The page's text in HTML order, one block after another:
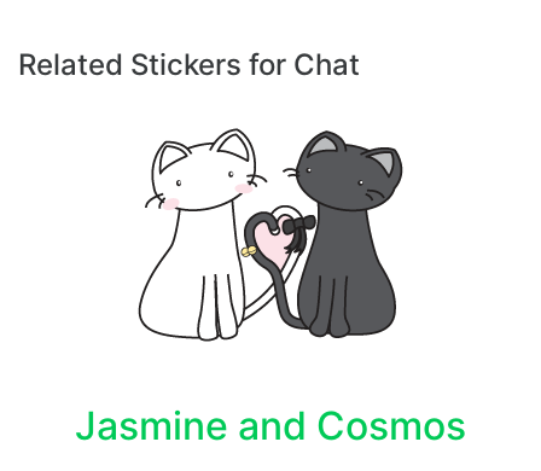
Related Stickers for Chat
Jasmine and Cosmos